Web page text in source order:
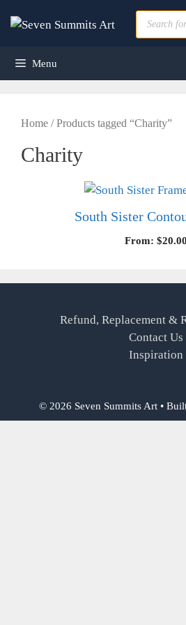
Products
search
Menu
Home / Products tagged “Charity”
Charity
South Sister
From: $20.00
Refund, Replacement &
Contact Us
Inspiration
© 2026 Seven Summits Art •